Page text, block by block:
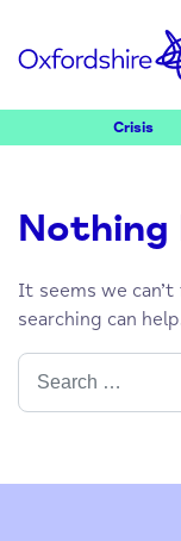
Crisis
Nothing
It seems we
searching can
Search
for: